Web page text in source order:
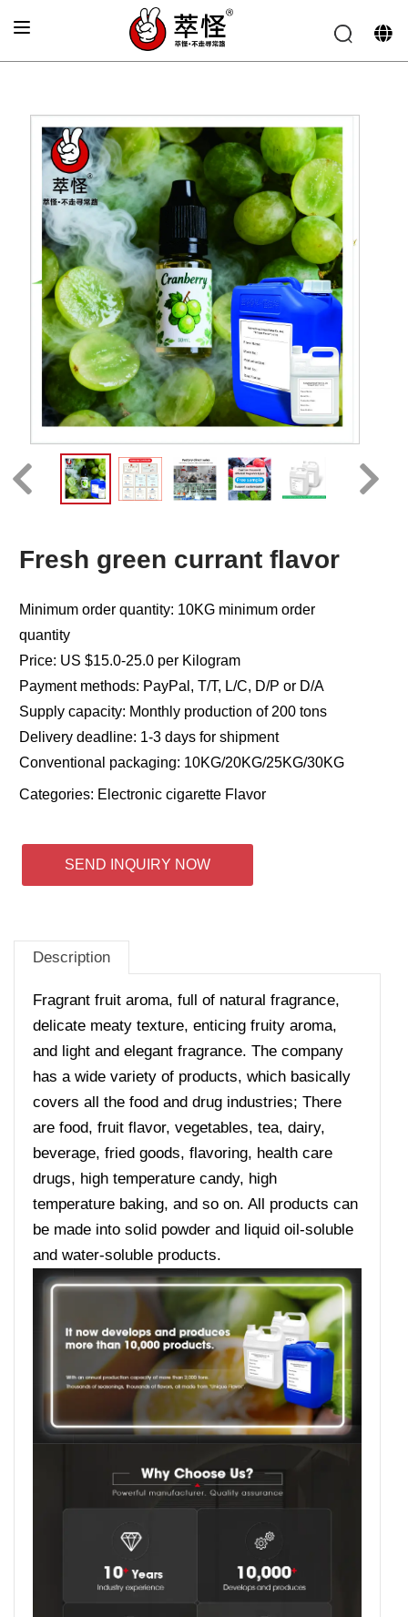
Electronic cigarette Flavor
Fresh green currant
Fresh green currant flavor
Minimum order quantity: 10KG minimum order
quantity
Price: US $15.0-25.0 per Kilogram
Payment methods: PayPal, T/T, L/C, D/P or D/A
Supply capacity: Monthly production of 200 tons
Delivery deadline: 1-3 days for shipment
Conventional packaging: 10KG/20KG/25KG/30KG
Categories: Electronic cigarette Flavor
SEND INQUIRY NOW
Description
Fragrant fruit aroma, full of natural fragrance,
delicate meaty texture, enticing fruity aroma,
and light and elegant fragrance. The company
has a wide variety of products, which basically
covers all the food and drug industries; There
are food, fruit flavor, vegetables, tea, dairy,
beverage, fried goods, flavoring, health care
drugs, high temperature candy, high
temperature baking, and so on. All products can
be made into solid powder and liquid oil-soluble
and water-soluble products.